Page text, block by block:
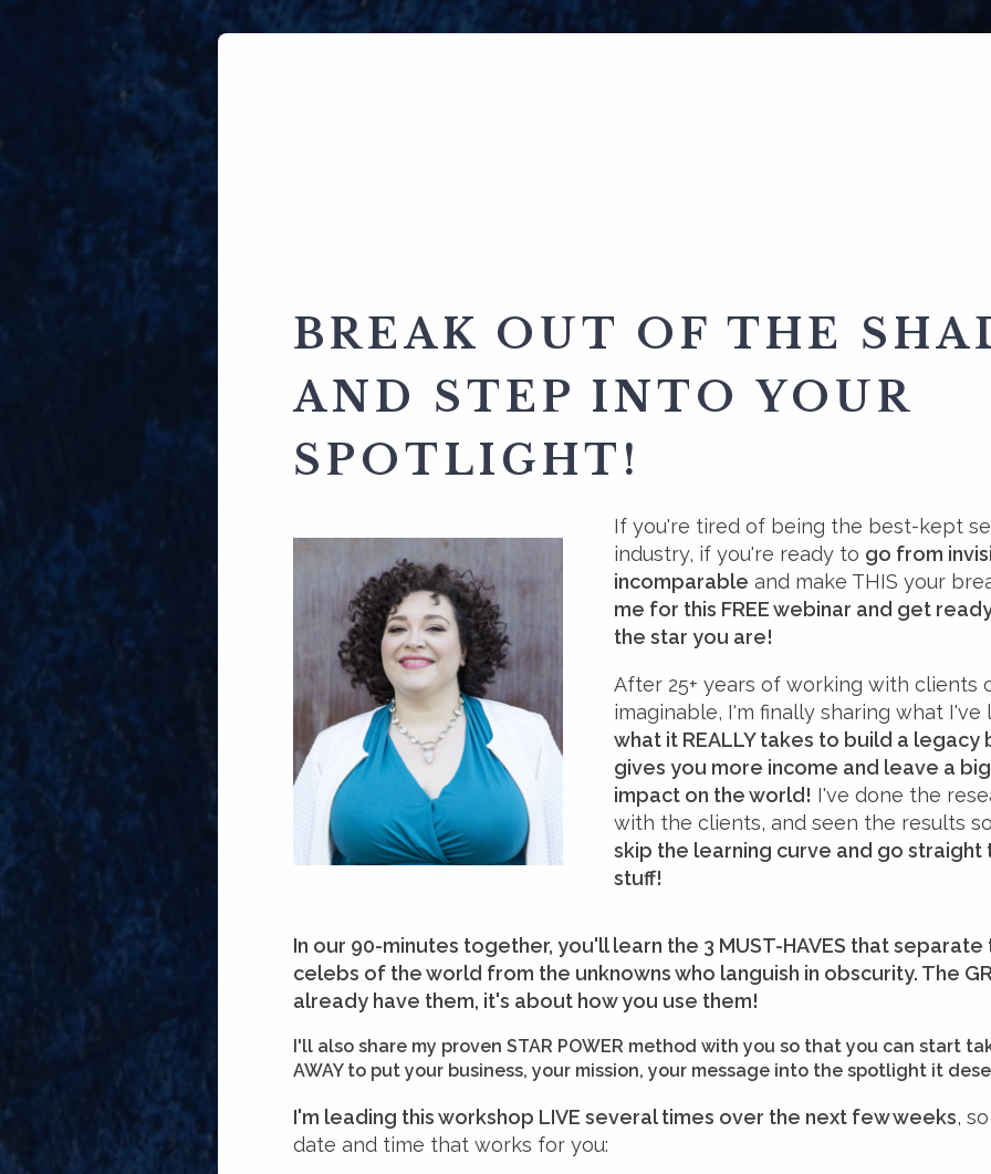
BREAK OUT OF THE
AND STEP INTO YOUR
SPOTLIGHT!
If you're tired of being the best-kept
industry, if you're ready to go from
incomparable and make THIS your
me for this FREE webinar and get
the star you are!
After 25+ years of working with clients
imaginable, I'm finally sharing what I've
what it REALLY takes to build a legacy
gives you more income and leave a
impact on the world! I've done the
with the clients, and seen the results
skip the learning curve and go
stuff!
In our 90-minutes together, you'll learn the 3 MUST-HAVES that
celebs of the world from the unknowns who languish in obscurity. The
already have them, it's about how you use them!
I'll also share my proven STAR POWER method with you so that you can start
AWAY to put your business, your mission, your message into the spotlight it
I'm leading this workshop LIVE several times over the next few weeks,
date and time that works for you: